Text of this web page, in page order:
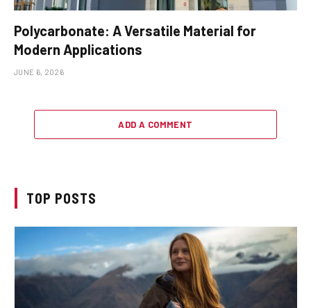
Polycarbonate: A Versatile Material for
Modern Applications
JUNE 6, 2026
ADD A COMMENT
TOP POSTS